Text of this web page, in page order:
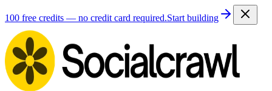
100 free credits — no credit card required.Start building